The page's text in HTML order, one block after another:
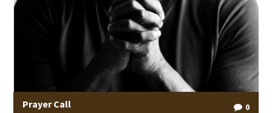
Prayer Call 0